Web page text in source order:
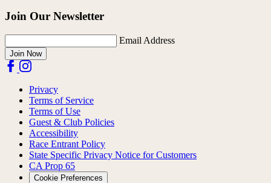
Join Our Newsletter
Email Address
Join Now
Privacy
Terms of Service
Terms of Use
Guest & Club Policies
Accessibility
Race Entrant Policy
State Specific Privacy Notice for Customers
CA Prop 65
Cookie Preferences